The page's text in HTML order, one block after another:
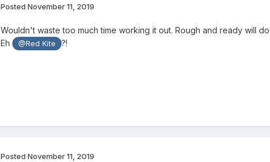
Posted November 11, 2019
Wouldn't waste too much time working it out. Rough and ready will
Eh
@Red Kite ?!
Posted November 11, 2019